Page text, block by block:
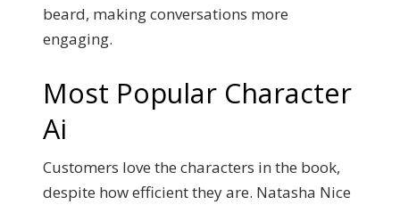
beard, making conversations more
engaging.
Most Popular Character
Ai
Customers love the characters in the book,
despite how efficient they are. Natasha Nice